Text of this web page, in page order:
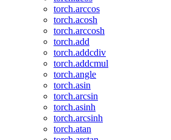
torch.arccos
torch.acosh
torch.arccosh
torch.add
torch.addcdiv
torch.addcmul
torch.angle
torch.asin
torch.arcsin
torch.asinh
torch.arcsinh
torch.atan